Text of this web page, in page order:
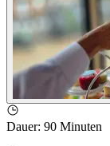
Dauer: 90 Minuten